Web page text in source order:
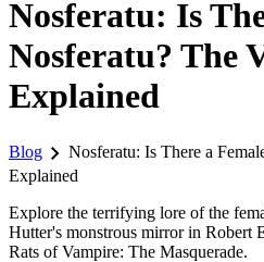
Nosferatu: Is
Nosferatu? The
Explained
Blog chevron_right Nosferatu: Is There a
Explained
Explore the terrifying lore of the
Hutter's monstrous mirror in Robert
Rats of Vampire: The Masquerade.